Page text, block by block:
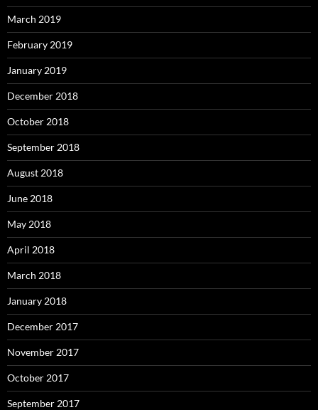
March 2019
February 2019
January 2019
December 2018
October 2018
September 2018
August 2018
June 2018
May 2018
April 2018
March 2018
January 2018
December 2017
November 2017
October 2017
September 2017